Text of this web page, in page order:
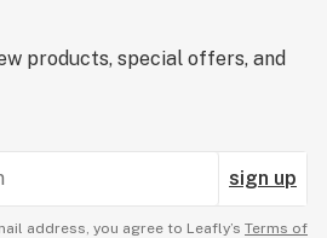
products, special offers, and
sign up
address, you agree to Leafly’s Terms of